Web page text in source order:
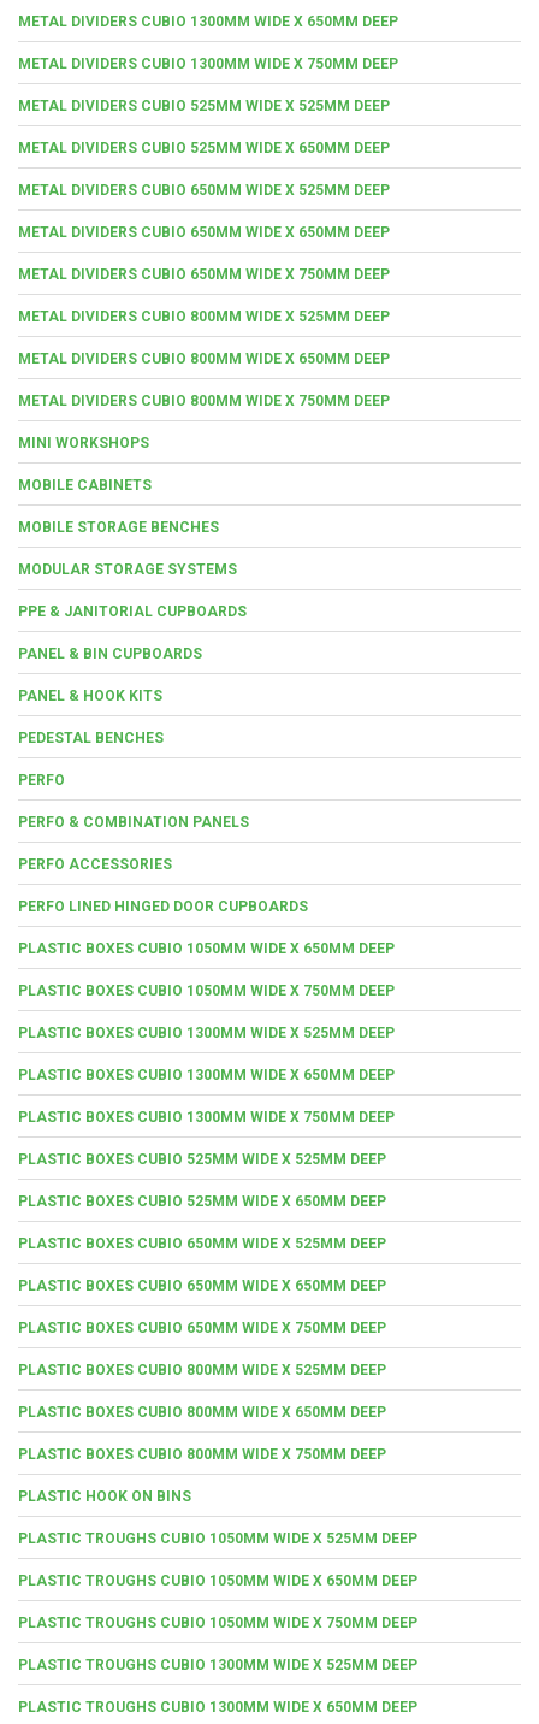
METAL DIVIDERS CUBIO 1300MM WIDE X 650MM DEEP
METAL DIVIDERS CUBIO 1300MM WIDE X 750MM DEEP
METAL DIVIDERS CUBIO 525MM WIDE X 525MM DEEP
METAL DIVIDERS CUBIO 525MM WIDE X 650MM DEEP
METAL DIVIDERS CUBIO 650MM WIDE X 525MM DEEP
METAL DIVIDERS CUBIO 650MM WIDE X 650MM DEEP
METAL DIVIDERS CUBIO 650MM WIDE X 750MM DEEP
METAL DIVIDERS CUBIO 800MM WIDE X 525MM DEEP
METAL DIVIDERS CUBIO 800MM WIDE X 650MM DEEP
METAL DIVIDERS CUBIO 800MM WIDE X 750MM DEEP
MINI WORKSHOPS
MOBILE CABINETS
MOBILE STORAGE BENCHES
MODULAR STORAGE SYSTEMS
PPE & JANITORIAL CUPBOARDS
PANEL & BIN CUPBOARDS
PANEL & HOOK KITS
PEDESTAL BENCHES
PERFO
PERFO & COMBINATION PANELS
PERFO ACCESSORIES
PERFO LINED HINGED DOOR CUPBOARDS
PLASTIC BOXES CUBIO 1050MM WIDE X 650MM DEEP
PLASTIC BOXES CUBIO 1050MM WIDE X 750MM DEEP
PLASTIC BOXES CUBIO 1300MM WIDE X 525MM DEEP
PLASTIC BOXES CUBIO 1300MM WIDE X 650MM DEEP
PLASTIC BOXES CUBIO 1300MM WIDE X 750MM DEEP
PLASTIC BOXES CUBIO 525MM WIDE X 525MM DEEP
PLASTIC BOXES CUBIO 525MM WIDE X 650MM DEEP
PLASTIC BOXES CUBIO 650MM WIDE X 525MM DEEP
PLASTIC BOXES CUBIO 650MM WIDE X 650MM DEEP
PLASTIC BOXES CUBIO 650MM WIDE X 750MM DEEP
PLASTIC BOXES CUBIO 800MM WIDE X 525MM DEEP
PLASTIC BOXES CUBIO 800MM WIDE X 650MM DEEP
PLASTIC BOXES CUBIO 800MM WIDE X 750MM DEEP
PLASTIC HOOK ON BINS
PLASTIC TROUGHS CUBIO 1050MM WIDE X 525MM DEEP
PLASTIC TROUGHS CUBIO 1050MM WIDE X 650MM DEEP
PLASTIC TROUGHS CUBIO 1050MM WIDE X 750MM DEEP
PLASTIC TROUGHS CUBIO 1300MM WIDE X 525MM DEEP
PLASTIC TROUGHS CUBIO 1300MM WIDE X 650MM DEEP